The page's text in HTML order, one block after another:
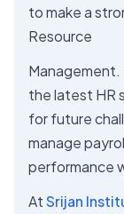
to make a
Resource
the latest HR
for future
manage
performance
AtSrijan